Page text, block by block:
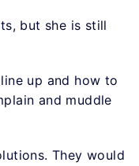
but she is still
up and how to
and muddle
They would